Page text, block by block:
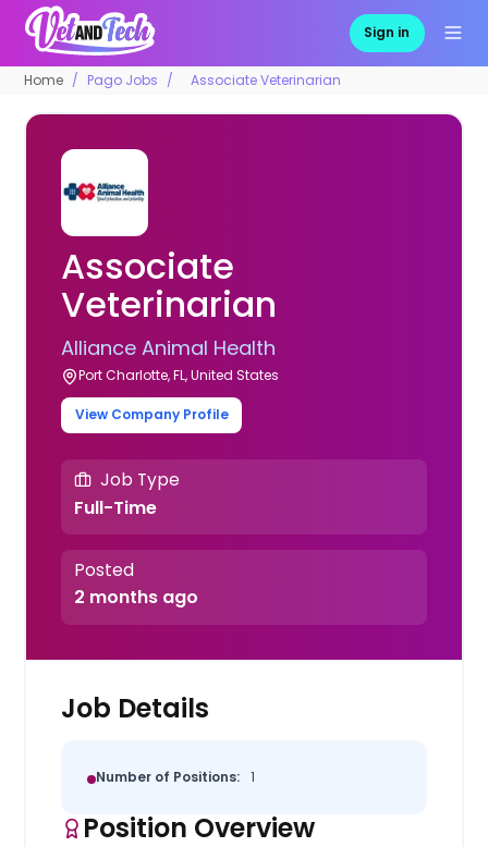
Sign in
Home Pago Jobs Associate Veterinarian
Associate
Veterinarian
Alliance Animal Health
Port Charlotte, FL, United States
View Company Profile
Job Type
Full-Time
Posted
2 months ago
Job Details
Number of Positions: 1
Position Overview